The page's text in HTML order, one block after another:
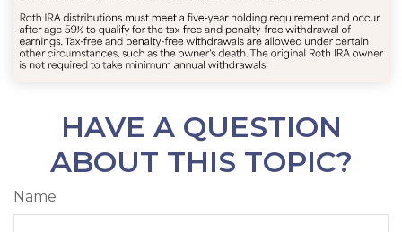
HAVE A QUESTION
ABOUT THIS TOPIC?
Name